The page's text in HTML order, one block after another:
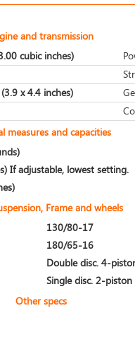
and transmission
cubic inches)
x 4.4 inches)
measures and capacities
If adjustable, lowest setting.
Frame and wheels
130/80-17
180/65-16
Double disc. 4-
Single disc. 2-piston
Other specs